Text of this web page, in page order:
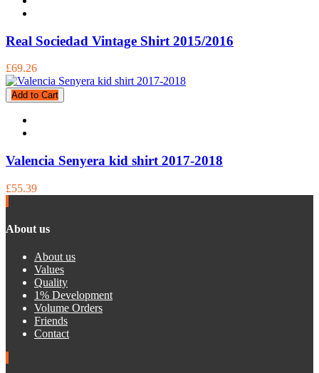
Real Sociedad Vintage Shirt 2015/2016
£69.26
Add to Cart
Valencia Senyera kid shirt 2017-2018
£55.39
About us
About us
Values
Quality
1% Development
Volume Orders
Friends
Contact